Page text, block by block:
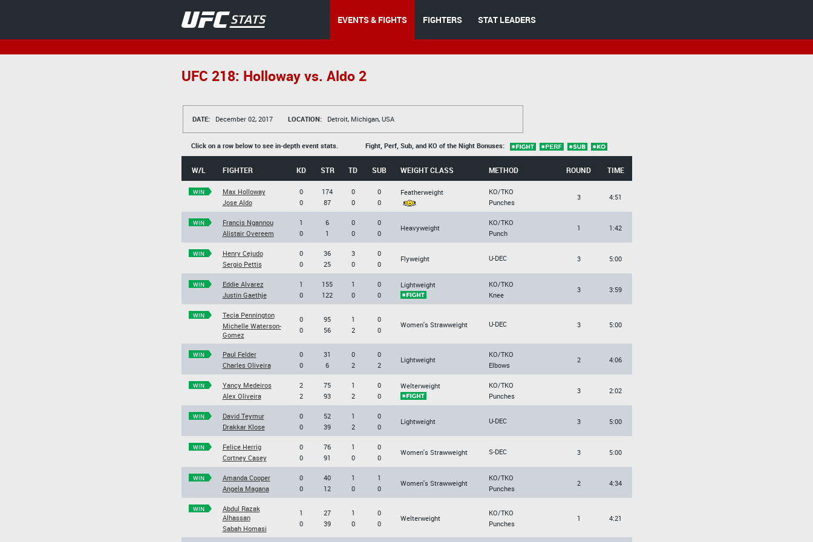
EVENTS & FIGHTS FIGHTERS STAT LEADERS
UFC 218: Holloway vs. Aldo 2
DATE: December 02, 2017 LOCATION: Detroit, Michigan, USA
Click on a row below to see in-depth event stats. Fight, Perf, Sub, and KO of the Night Bonuses:
W/L FIGHTER KD STR TD SUB WEIGHT CLASS METHOD ROUND TIME
WIN
Max Holloway
Jose Aldo
0
0
174
87
0
0
0
0
Featherweight
KO/TKO
Punches
3 4:51
WIN
Francis Ngannou
Alistair Overeem
1
0
6
1
0
0
0
0
Heavyweight
KO/TKO
Punch
1 1:42
WIN
Henry Cejudo
Sergio Pettis
0
0
36
25
3
0
0
0
Flyweight U-DEC 3 5:00
WIN
Eddie Alvarez
Justin Gaethje
1
0
155
122
1
0
0
0
Lightweight
KO/TKO
Knee
3 3:59
WIN
Tecia Pennington
Michelle Waterson-
Gomez
0
0
95
56
1
2
0
0
Women's Strawweight U-DEC 3 5:00
WIN
Paul Felder
Charles Oliveira
0
0
31
6
0
2
0
2
Lightweight
KO/TKO
Elbows
2 4:06
WIN
Yancy Medeiros
Alex Oliveira
2
2
75
93
1
2
0
0
Welterweight
KO/TKO
Punches
3 2:02
WIN
David Teymur
Drakkar Klose
0
0
52
39
1
2
0
0
Lightweight U-DEC 3 5:00
WIN
Felice Herrig
Cortney Casey
0
0
76
91
1
0
0
0
Women's Strawweight S-DEC 3 5:00
WIN
Amanda Cooper
Angela Magana
0
0
40
12
1
0
1
0
Women's Strawweight
KO/TKO
Punches
2 4:34
WIN
Abdul Razak
Alhassan
Sabah Homasi
1
0
27
39
1
0
0
0
Welterweight
KO/TKO
Punches
1 4:21